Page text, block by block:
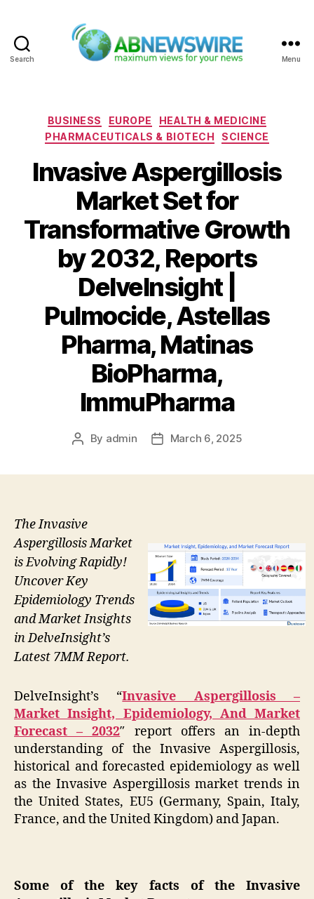
Search Menu
Categories
BUSINESS EUROPE
HEALTH & MEDICINE
PHARMACEUTICALS & BIOTECH
SCIENCE
Invasive Aspergillosis
Market Set for
Transformative Growth
by 2032, Reports
DelveInsight |
Pulmocide, Astellas
Pharma, Matinas
BioPharma,
ImmuPharma
Post
By admin
PostMarch 6, 2025
The Invasive
Aspergillosis Market
is Evolving Rapidly!
Uncover Key
Epidemiology Trends
and Market Insights
in DelveInsight’s
Latest 7MM Report.
DelveInsight’s “Invasive Aspergillosis –
Market Insight, Epidemiology, And Market
Forecast – 2032″ report offers an in-depth
understanding of the Invasive Aspergillosis,
historical and forecasted epidemiology as well
as the Invasive Aspergillosis market trends in
the United States, EU5 (Germany, Spain, Italy,
France, and the United Kingdom) and Japan.
Some of the key facts of the Invasive